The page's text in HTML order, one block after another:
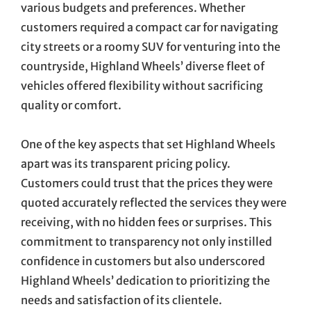
various budgets and preferences. Whether
customers required a compact car for navigating
city streets or a roomy SUV for venturing into the
countryside, Highland Wheels’ diverse fleet of
vehicles offered flexibility without sacrificing
quality or comfort.
One of the key aspects that set Highland Wheels
apart was its transparent pricing policy.
Customers could trust that the prices they were
quoted accurately reflected the services they were
receiving, with no hidden fees or surprises. This
commitment to transparency not only instilled
confidence in customers but also underscored
Highland Wheels’ dedication to prioritizing the
needs and satisfaction of its clientele.